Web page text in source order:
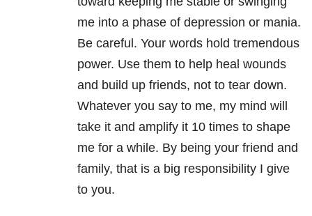
me into a phase of depression or mania.
Be careful. Your words hold tremendous
power. Use them to help heal wounds
and build up friends, not to tear down.
Whatever you say to me, my mind will
take it and amplify it 10 times to shape
me for a while. By being your friend and
family, that is a big responsibility I give
to you.